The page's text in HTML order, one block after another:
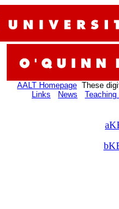
AALT Homepage These
Links
News